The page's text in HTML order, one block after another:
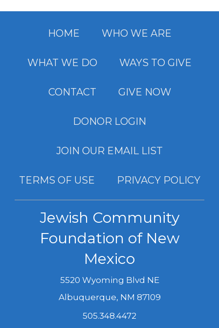
HOME WHO WE ARE
WHAT WE DO WAYS TO GIVE
CONTACT GIVE NOW
DONOR LOGIN
JOIN OUR EMAIL LIST
TERMS OF USE PRIVACY POLICY
Jewish Community
Foundation of New
Mexico
5520 Wyoming Blvd NE
Albuquerque, NM 87109
505.348.4472